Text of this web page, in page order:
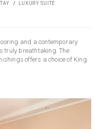
LUXURY SUITE
and a contemporary
truly breathtaking. The
offers a choice of King